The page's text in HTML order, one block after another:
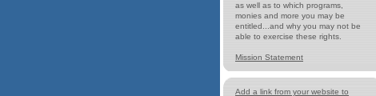
as well as to which programs,
monies and more you may be
entitled...and why you may not be
able to exercise these rights.
Mission Statement
Add a link from your website to